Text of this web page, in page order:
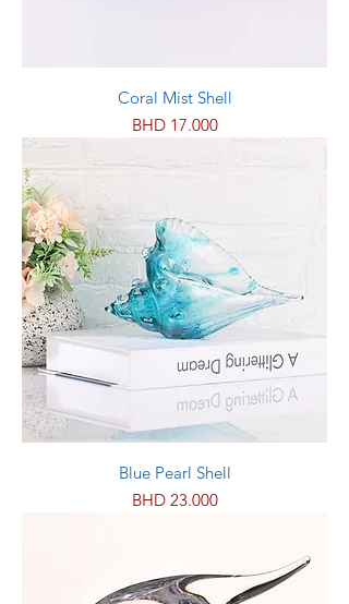
Coral Mist Shell
Price
BHD 17.000
Blue Pearl Shell
Price
BHD 23.000